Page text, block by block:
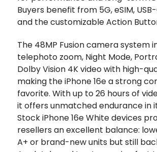
Buyers benefit from 5G, eSIM,
and the customizable Action
The 48MP Fusion camera system
telephoto zoom, Night Mode,
Dolby Vision 4K video with high-
making the iPhone 16e a strong
favorite. With up to 26 hours of
it offers unmatched endurance in
Stock iPhone 16e White devices
resellers an excellent balance:
A+ or brand-new units but still